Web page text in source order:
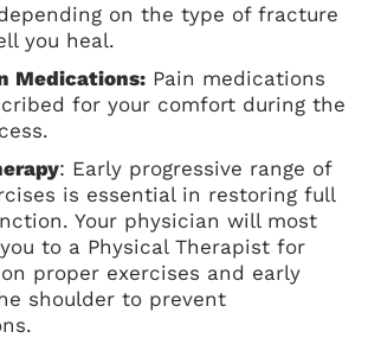
on the type of fracture
you heal.
Medications: Pain medications
for your comfort during the
: Early progressive range of
is essential in restoring full
Your physician will most
to a Physical Therapist for
proper exercises and early
shoulder to prevent